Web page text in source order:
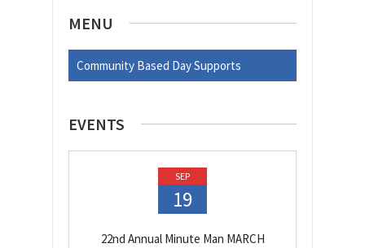
MENU
Community Based Day Supports
EVENTS
SEP
19
22nd Annual Minute Man MARCH